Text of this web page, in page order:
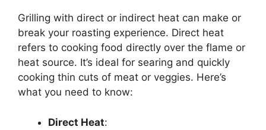
Grilling with direct or indirect heat can make or
break your roasting experience. Direct heat
refers to cooking food directly over the flame or
heat source. It’s ideal for searing and quickly
cooking thin cuts of meat or veggies. Here’s
what you need to know:
Direct Heat: